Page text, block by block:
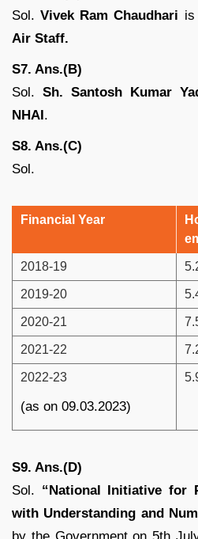
Sol.Vivek Ram Chaudhari is
Air Staff.
S7. Ans.(B)
Sol. Sh. Santosh Kumar
NHAI.
S8. Ans.(C)
Sol.
Financial Year
2018-19
2019-20
2020-21
2021-22
2022-23
(as on 09.03.2023)
S9. Ans.(D)
Sol. “National Initiative for
with Understanding and
by the Government on 5th